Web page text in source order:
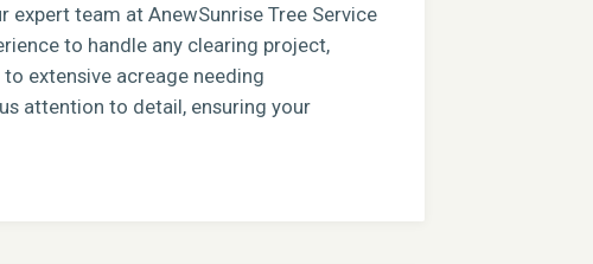
team at AnewSunrise Tree Service
to handle any clearing project,
extensive acreage needing
attention to detail, ensuring your